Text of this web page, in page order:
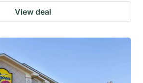
View deal